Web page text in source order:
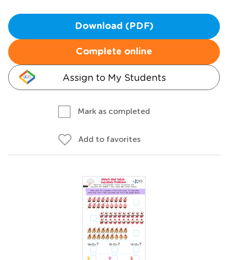
Download (PDF)
Complete online
Assign to My Students
Mark as completed
Add to favorites